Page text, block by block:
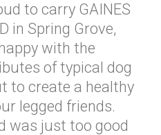
to carry GAINES
in Spring Grove,
with the
of typical dog
to create a healthy
legged friends.
was just too good